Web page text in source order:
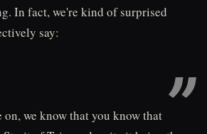
In fact, we're kind of surprised
say:
on, we know that you know that